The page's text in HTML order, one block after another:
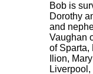
Bob is
Dorothy
and
Vaughan
of Sparta,
Ilion,